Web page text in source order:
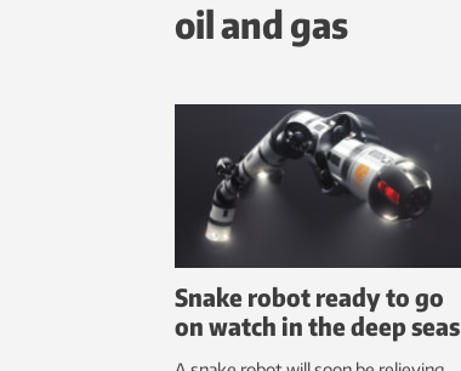
oil and gas
Snake robot ready to go
on watch in the deep seas